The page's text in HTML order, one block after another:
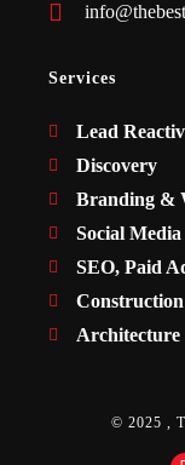
Services
Lead
Discovery
Branding &
Social
SEO, Paid
© 2025 ,